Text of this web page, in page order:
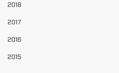
2018
2017
2016
2015